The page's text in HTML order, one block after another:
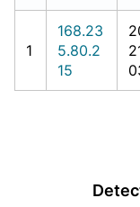
1
168.23
5.80.2
15